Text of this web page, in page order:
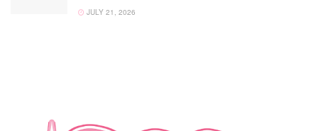
JULY 21, 2026